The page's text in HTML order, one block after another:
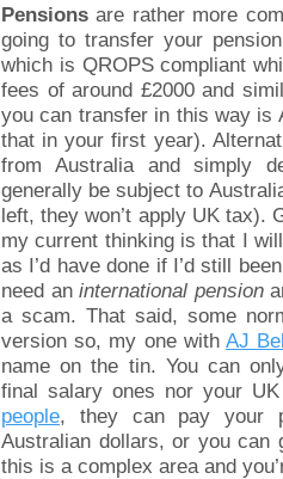
Pensions are rather more
going to transfer your
which is QROPS compliant
fees of around £2000 and
you can transfer in this way is
that in your first year).
from Australia and simply
generally be subject to
left, they won’t apply UK tax).
my current thinking is that I
as I’d have done if I’d still
need aninternational pension
a scam. That said, some
version so, my one with AJ
name on the tin. You can
final salary ones nor your
people, they can pay your
Australian dollars, or you
this is a complex area and